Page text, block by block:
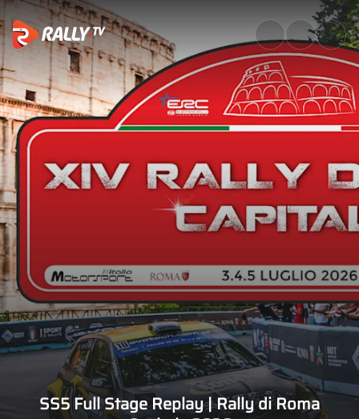
SS5 Full Stage Replay | Rally
SS5 Full Stage Replay | Rally di Roma